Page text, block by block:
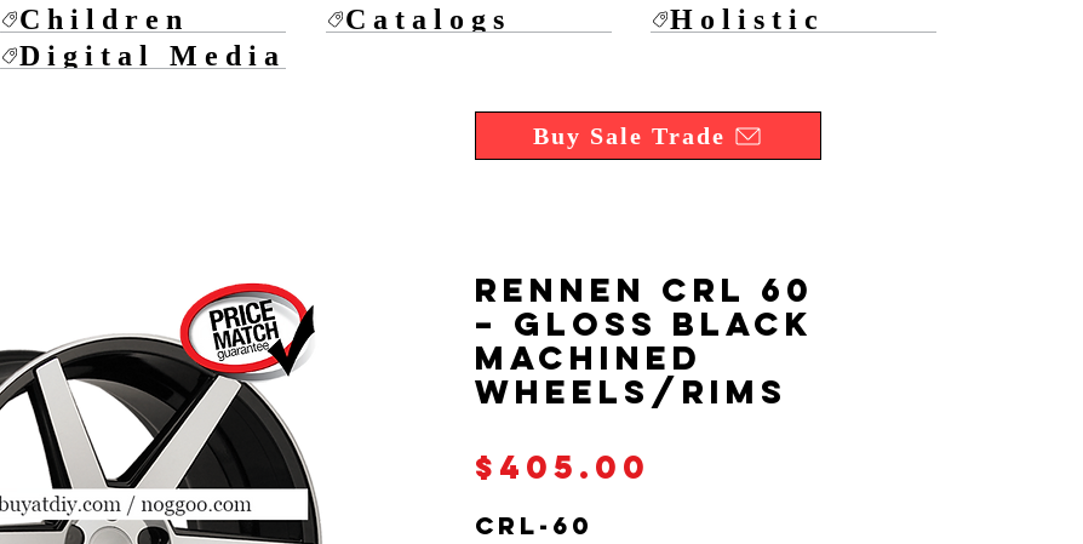
Children
Digital Media
Catalogs
Holistic
RENNEN CRL 60
– Gloss Black
Machined
Wheels/Rims
$405.00
CRL-60
Buy Sale Trade